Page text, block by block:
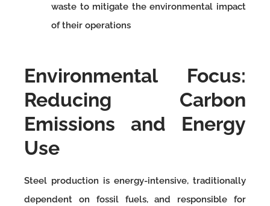
waste to mitigate the environmental impact
of their operations
Environmental Focus:
Reducing Carbon
Emissions and Energy
Use
Steel production is energy-intensive, traditionally
dependent on fossil fuels, and responsible for